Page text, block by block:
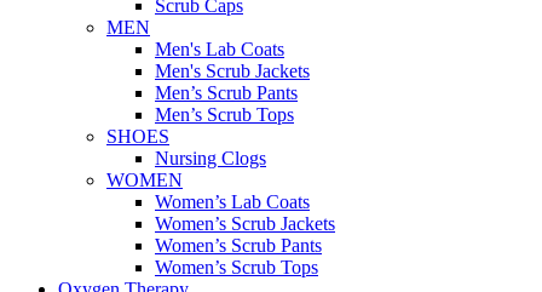
Scrub Caps
MEN
Men's Lab Coats
Men's Scrub Jackets
Men’s Scrub Pants
Men’s Scrub Tops
SHOES
Nursing Clogs
WOMEN
Women’s Lab Coats
Women’s Scrub Jackets
Women’s Scrub Pants
Women’s Scrub Tops